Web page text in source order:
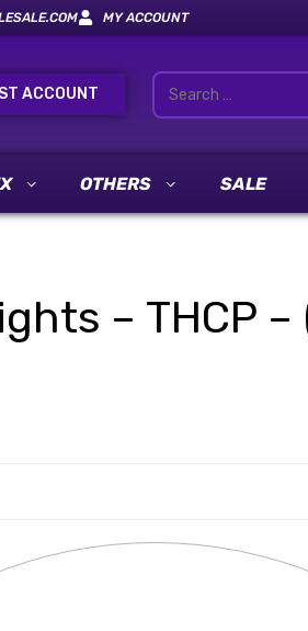
MY ACCOUNT
ACCOUNT
OTHERS SALE
– THCP –